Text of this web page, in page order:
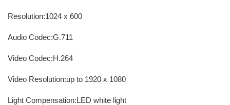
Resolution:1024 x 600
Audio Codec:G.711
Video Codec:H.264
Video Resolution:up to 1920 x 1080
Light Compensation:LED white light